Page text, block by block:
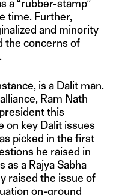
a “rubber-stamp”
time. Further,
and minority
the concerns of
is a Dalit man.
Ram Nath
this
on key Dalit issues
picked in the first
he raised in
a Rajya Sabha
raised the issue of
on-ground